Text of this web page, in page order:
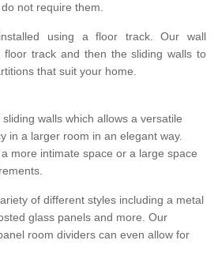
not require them.
using a floor track. Our wall
floor track and then the sliding walls to
that suit your home.
walls which allows a versatile
in a larger room in an elegant way.
more intimate space or a large space
of different styles including a metal
glass panels and more. Our
room dividers can even allow for